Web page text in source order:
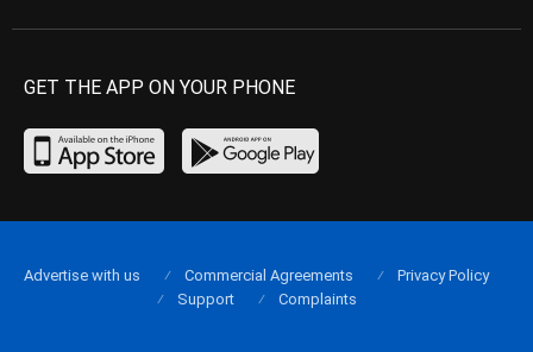
GET THE APP ON YOUR PHONE
Advertise with us Commercial Agreements
Privacy Policy
Support
Complaints